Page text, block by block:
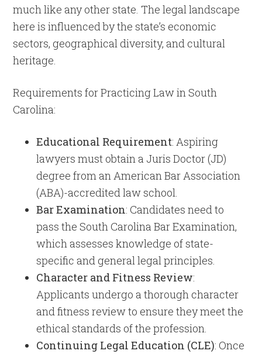
much like any other state. The legal landscape
here is influenced by the state’s economic
sectors, geographical diversity, and cultural
heritage.
Requirements for Practicing Law in South
Carolina:
Educational Requirement: Aspiring
lawyers must obtain a Juris Doctor (JD)
degree from an American Bar Association
(ABA)-accredited law school.
Bar Examination: Candidates need to
pass the South Carolina Bar Examination,
which assesses knowledge of state-
specific and general legal principles.
Character and Fitness Review:
Applicants undergo a thorough character
and fitness review to ensure they meet the
ethical standards of the profession.
Continuing Legal Education (CLE): Once